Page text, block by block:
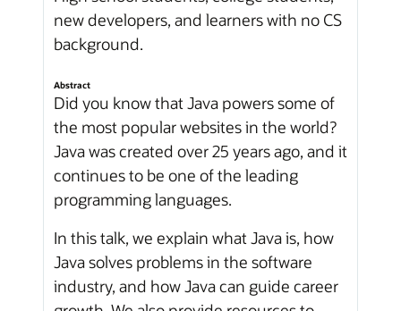
new developers, and learners with no CS
background.
Abstract
Did you know that Java powers some of
the most popular websites in the world?
Java was created over 25 years ago, and it
continues to be one of the leading
programming languages.
In this talk, we explain what Java is, how
Java solves problems in the software
industry, and how Java can guide career